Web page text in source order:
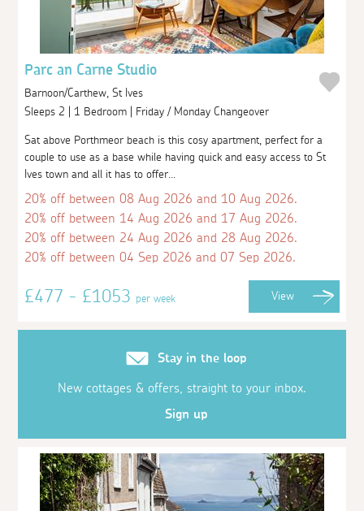
Parc an Carne Studio
Barnoon/Carthew, St Ives
Sleeps 2 | 1 Bedroom | Friday / Monday Changeover
Sat above Porthmeor beach is this cosy apartment, perfect for a
couple to use as a base while having quick and easy access to St
Ives town and all it has to offer...
20% off between 08 Aug 2026 and 10 Aug 2026.
20% off between 14 Aug 2026 and 17 Aug 2026.
20% off between 24 Aug 2026 and 28 Aug 2026.
20% off between 04 Sep 2026 and 07 Sep 2026.
£477 - £1053per week View
Stay in the loop
New cottages & offers, straight to your inbox.
Sign up